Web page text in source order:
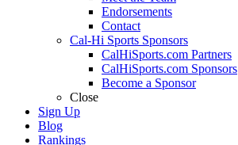
Endorsements
Contact
Cal-Hi Sports Sponsors
CalHiSports.com Partners
CalHiSports.com Sponsors
Become a Sponsor
Close
Sign Up
Blog
Rankings